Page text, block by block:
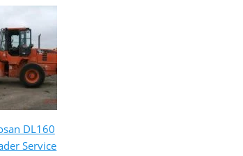
DL160
Service